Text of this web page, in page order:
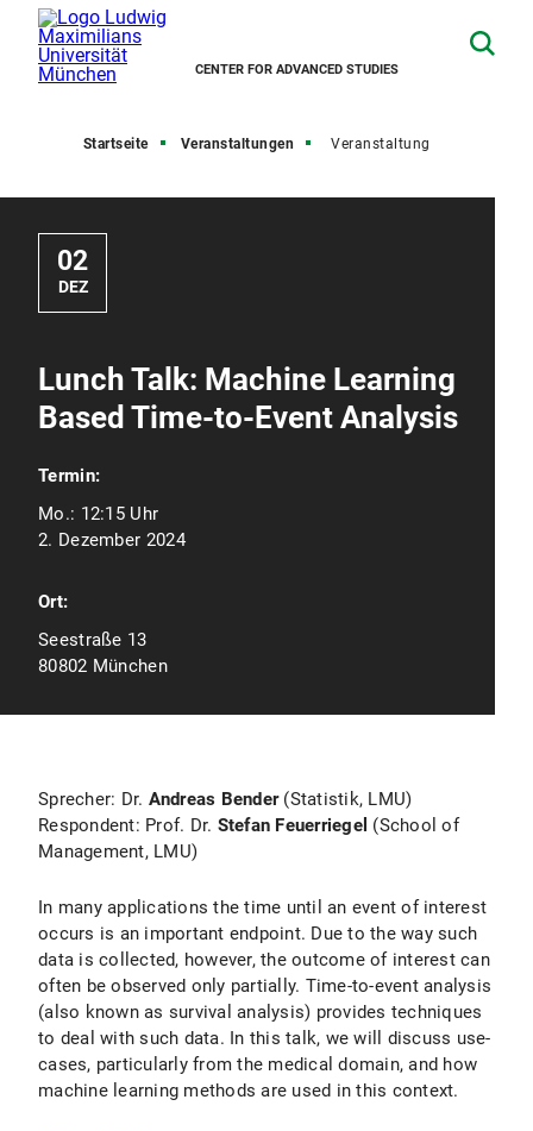
CENTER FOR ADVANCED STUDIES
Startseite Veranstaltungen Veranstaltung
02
DEZ
Lunch Talk: Machine Learning
Based Time-to-Event Analysis
Termin:
Mo.: 12:15 Uhr
2. Dezember 2024
Ort:
Seestraße 13
80802 München
Sprecher: Dr. Andreas Bender (Statistik, LMU)
Respondent: Prof. Dr. Stefan Feuerriegel (School of
Management, LMU)
In many applications the time until an event of interest
occurs is an important endpoint. Due to the way such
data is collected, however, the outcome of interest can
often be observed only partially. Time-to-event analysis
(also known as survival analysis) provides techniques
to deal with such data. In this talk, we will discuss use-
cases, particularly from the medical domain, and how
machine learning methods are used in this context.